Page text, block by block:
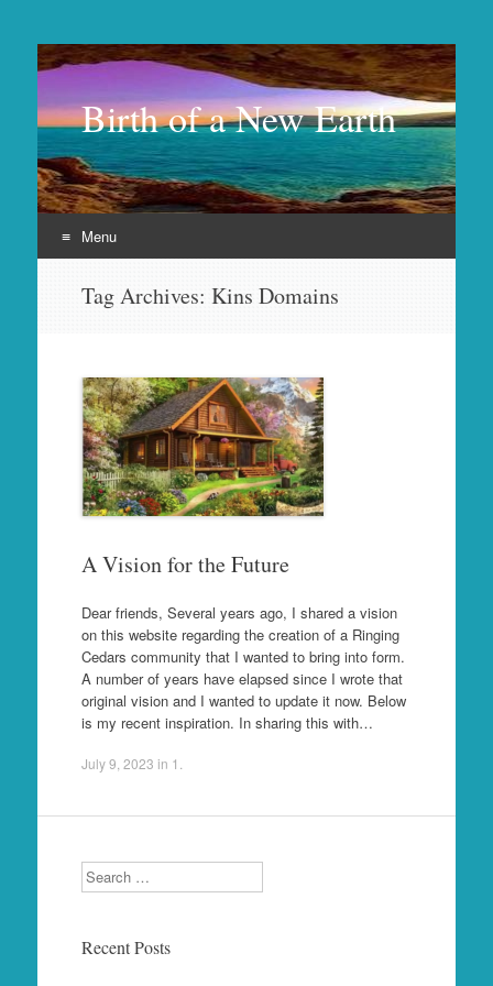
Birth of a New Earth
Menu
Tag Archives: Kins Domains
A Vision for the Future
Dear friends, Several years ago, I shared a vision
on this website regarding the creation of a Ringing
Cedars community that I wanted to bring into form.
A number of years have elapsed since I wrote that
original vision and I wanted to update it now. Below
is my recent inspiration. In sharing this with…
July 9, 2023 in 1
Search
Recent Posts